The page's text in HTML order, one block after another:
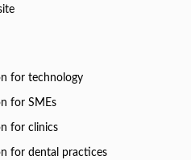
for technology
for SMEs
for clinics
for dental practices